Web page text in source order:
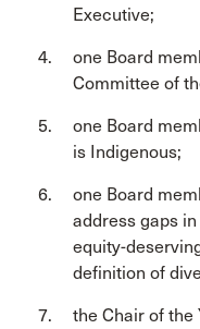
Executive;
one Board
Committee of
one Board
is Indigenous;
one Board
address gaps
equity-
definition of
the Chair of the